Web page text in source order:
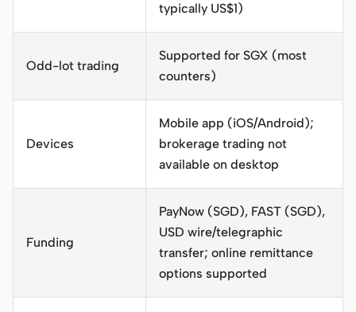
typically US$1)
Odd-lot trading
Supported for SGX (most
counters)
Devices
Mobile app (iOS/Android);
brokerage trading not
available on desktop
Funding
PayNow (SGD), FAST (SGD),
USD wire/telegraphic
transfer; online remittance
options supported